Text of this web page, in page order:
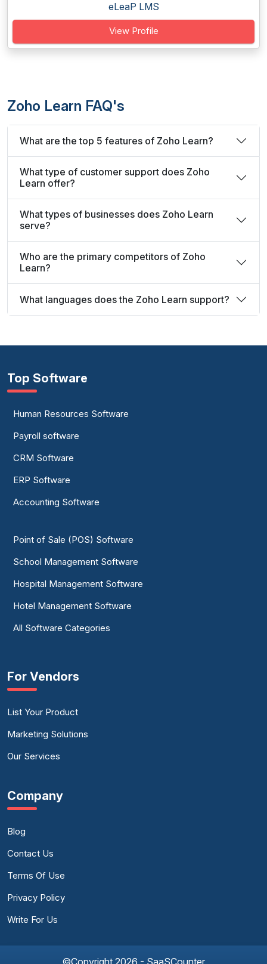
eLeaP LMS
View Profile
Zoho Learn FAQ's
What are the top 5 features of Zoho Learn?
What type of customer support does Zoho
Learn offer?
What types of businesses does Zoho Learn
serve?
Who are the primary competitors of Zoho
Learn?
What languages does the Zoho Learn support?
Top Software
Human Resources Software
Payroll software
CRM Software
ERP Software
Accounting Software
Point of Sale (POS) Software
School Management Software
Hospital Management Software
Hotel Management Software
All Software Categories
For Vendors
List Your Product
Marketing Solutions
Our Services
Company
Blog
Contact Us
Terms Of Use
Privacy Policy
Write For Us
©Copyright 2026 - SaaSCounter